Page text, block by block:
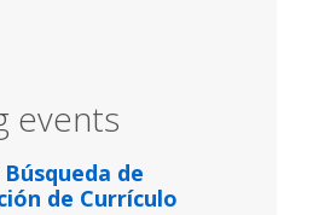
events
de
de Currículo